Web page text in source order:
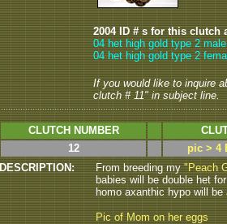
2004 ID # s for this clutch
04 het high gold type 2
04 het high gold type 2
If you would like to inquire
clutch # 11" in subject line.
CLUTCH NUMBER
12
pic > 4
DESCRIPTION:
From breeding my "Peach
babies will be double het
homo axanthic hypo will
Pic of Mom on her eggs